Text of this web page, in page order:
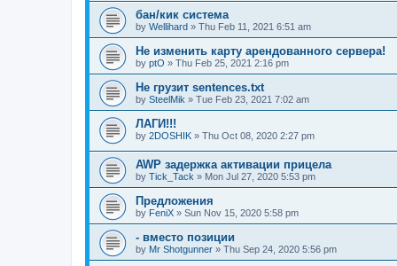
бан/кик система
by Wellihard » Thu Feb 11, 2021 6:51 am
Не изменить карту арендованного сервера!
by ptO » Thu Feb 25, 2021 2:16 pm
Не грузит sentences.txt
by SteelMik » Tue Feb 23, 2021 7:02 am
ЛАГИ!!!
by 2DOSHIK » Thu Oct 08, 2020 2:27 pm
AWP задержка активации прицела
by Tick_Tack » Mon Jul 27, 2020 5:53 pm
Предложения
by FeniX » Sun Nov 15, 2020 5:58 pm
- вместо позиции
by Mr Shotgunner » Thu Sep 24, 2020 5:56 pm